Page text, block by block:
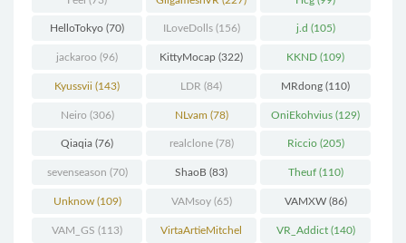
HelloTokyo (70) ILoveDolls(156) j.d (105)
jackaroo (96) KittyMocap (322) KKND (109)
Kyussvii (143) LDR (84) MRdong (110)
Neiro (306) NLvam (78) OniEkohvius (129)
Qiaqia (76) realclone(78) Riccio(205)
sevenseason (70) ShaoB (83) Theuf(110)
Unknow(109) VAMsoy(65) VAMXW(86)
VAM_GS (113) VirtaArtieMitchel VR_Addict(140)